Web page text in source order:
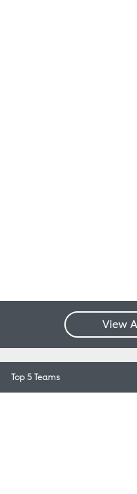
View
Top 5 Teams